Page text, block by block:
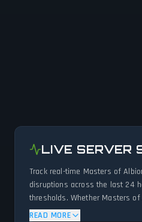
LIVE SERVER
Track real-time Masters of
disruptions across the last 24
thresholds. Whether Masters
status.
READ MORE